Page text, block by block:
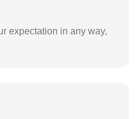
expectation in any way,